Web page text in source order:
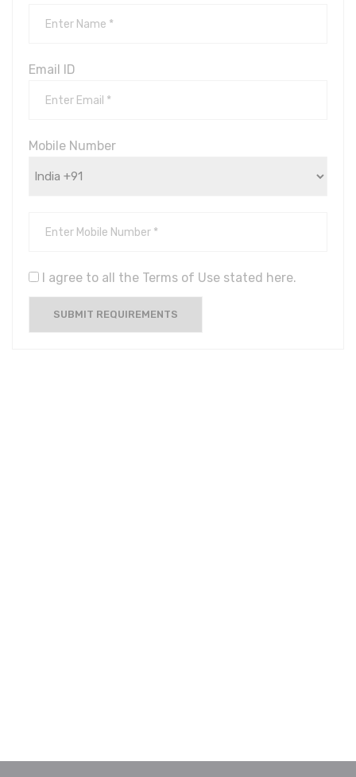
Email ID
Mobile Number
I agree to all the Terms of Use stated here.
SUBMIT REQUIREMENTS